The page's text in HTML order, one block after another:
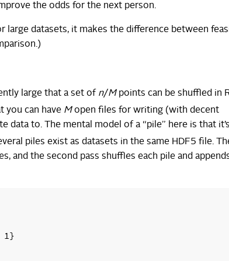
the odds for the next person.
large datasets, it makes the difference between
large that a set of n/Mpoints can be shuffled in
you can have Mopen files for writing (with decent
data to. The mental model of a “pile” here is that
piles exist as datasets in the same HDF5 file.
and the second pass shuffles each pile and
1}